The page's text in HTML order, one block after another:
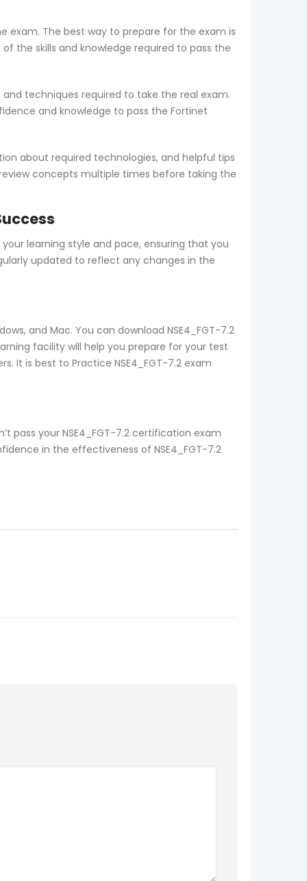
exam. The best way to prepare for the exam is
the skills and knowledge required to pass the
and techniques required to take the real exam.
and knowledge to pass the Fortinet
about required technologies, and helpful tips
concepts multiple times before taking the
learning style and pace, ensuring that you
updated to reflect any changes in the
and Mac. You can download NSE4_FGT-7.2
facility will help you prepare for your test
It is best to Practice NSE4_FGT-7.2 exam
pass your NSE4_FGT-7.2 certification exam
in the effectiveness of NSE4_FGT-7.2